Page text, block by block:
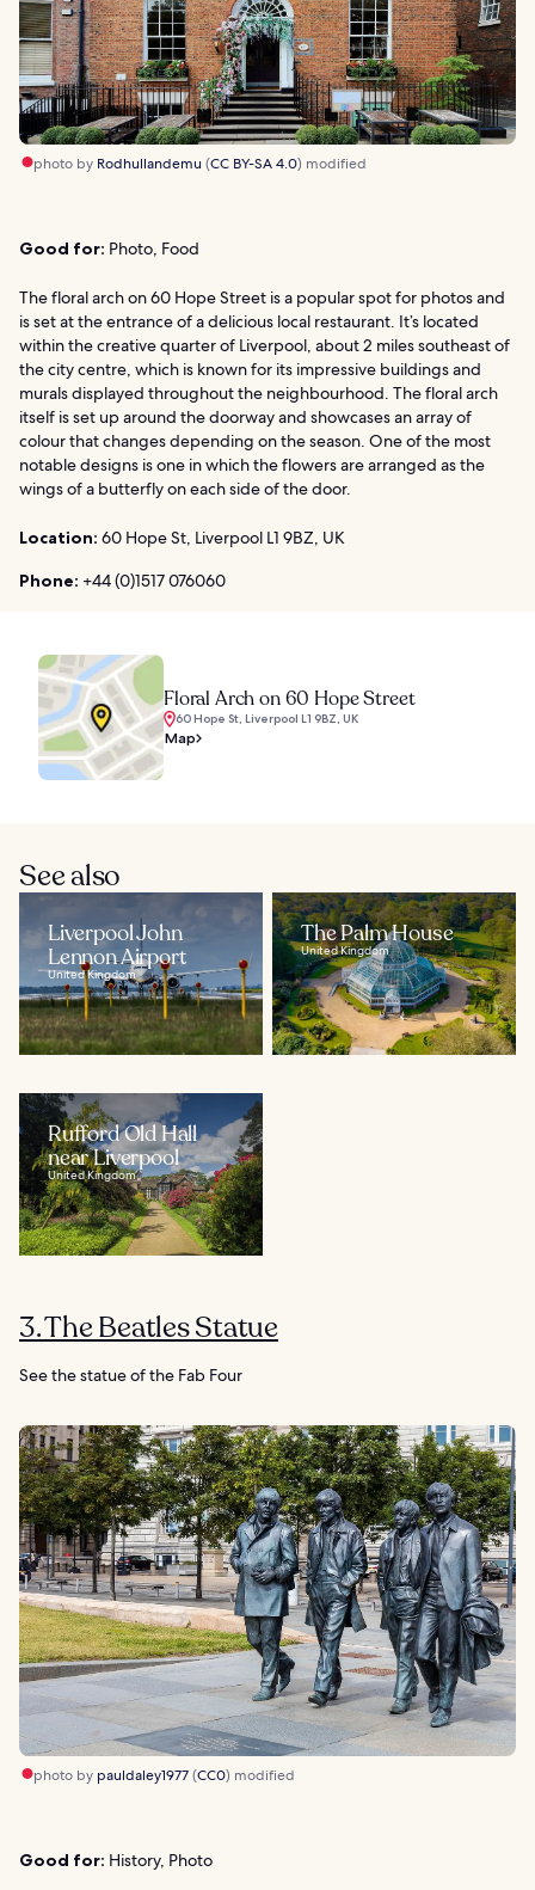
photo by Rodhullandemu (CC BY-SA 4.0) modified
Good for: Photo, Food
The floral arch on 60 Hope Street is a popular spot for photos and
is set at the entrance of a delicious local restaurant. It’s located
within the creative quarter of Liverpool, about 2 miles southeast of
the city centre, which is known for its impressive buildings and
murals displayed throughout the neighbourhood. The floral arch
itself is set up around the doorway and showcases an array of
colour that changes depending on the season. One of the most
notable designs is one in which the flowers are arranged as the
wings of a butterfly on each side of the door.
Location: 60 Hope St, Liverpool L1 9BZ, UK
Phone: +44 (0)1517 076060
Floral Arch on 60 Hope Street
60 Hope St, Liverpool L1 9BZ, UK
Map
See also
Liverpool John
Lennon Airport
United Kingdom
The Palm House
United Kingdom
Rufford Old Hall
near Liverpool
United Kingdom
3. The Beatles Statue
See the statue of the Fab Four
photo by pauldaley1977(CC0) modified
Good for: History, Photo